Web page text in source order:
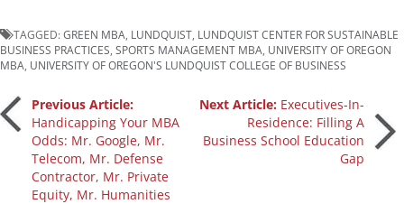
TAGGED:GREEN MBA LUNDQUIST LUNDQUIST CENTER FOR SUSTAINABLE
BUSINESS PRACTICES SPORTS MANAGEMENT MBA UNIVERSITY OF OREGON
MBA UNIVERSITY OF OREGON'S LUNDQUIST COLLEGE OF BUSINESS
Post
navigation
Previous Article:
Handicapping Your MBA
Odds: Mr. Google, Mr.
Telecom, Mr. Defense
Contractor, Mr. Private
Equity, Mr. Humanities
Next Article: Executives-In-
Residence: Filling A
Business School Education
Gap